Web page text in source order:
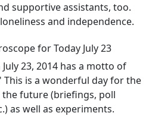
supportive assistants, too.
and independence.
for Today July 23
23, 2014 has a motto of
is a wonderful day for the
future (briefings, poll
as well as experiments.